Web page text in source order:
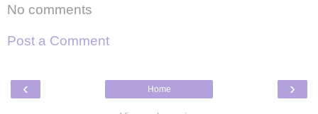
No comments
Post a Comment
‹ ›
Home